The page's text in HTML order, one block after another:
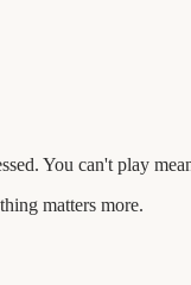
You can't play
matters more.